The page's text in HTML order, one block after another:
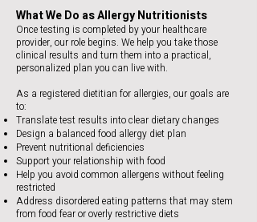
What We Do as Allergy Nutritionists
Once testing is completed by your healthcare
provider, our role begins. We help you take those
clinical results and turn them into a practical,
personalized plan you can live with.
As a registered dietitian for allergies, our goals are
to:
Translate test results into clear dietary changes
Design a balanced food allergy diet plan
Prevent nutritional deficiencies
Support your relationship with food
Help you avoid common allergens without feeling
restricted
Address disordered eating patterns that may stem
from food fear or overly restrictive diets